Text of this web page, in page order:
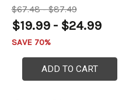
$67.48 - $87.49
$19.99 - $24.99
SAVE 70%
ADD TO CART